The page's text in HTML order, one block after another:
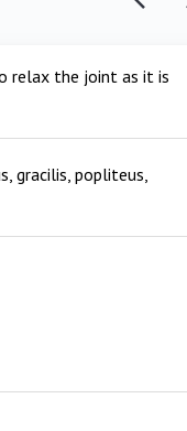
relax the joint as it is
gracilis, popliteus,